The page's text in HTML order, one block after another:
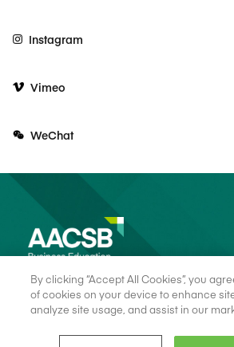
Instagram
Vimeo
WeChat
By clicking “Accept All Cookies”, you
of cookies on your device to enhance
analyze site usage, and assist in our